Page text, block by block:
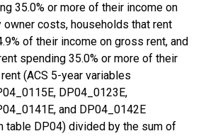
35.0% or more of their income on
costs, households that rent
of their income on gross rent, and
spending 35.0% or more of their
(ACS 5-year variables
DP04_0123E,
and DP04_0142E
table DP04) divided by the sum of